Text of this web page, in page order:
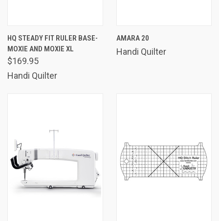
HQ STEADY FIT RULER BASE-
MOXIE AND MOXIE XL
$169.95
Handi Quilter
AMARA 20
Handi Quilter